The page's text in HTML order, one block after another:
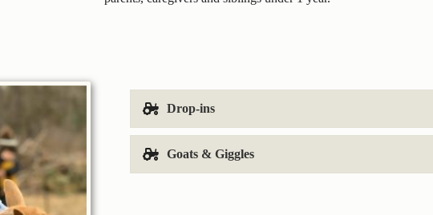
Drop-ins
Goats & Giggles